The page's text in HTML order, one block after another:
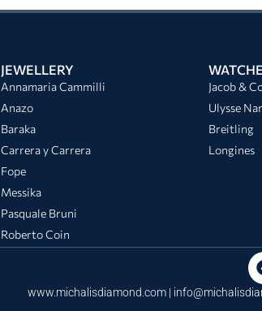
JEWELLERY
Annamaria Cammilli
Anazo
Baraka
Carrera y Carrera
Fope
Messika
Pasquale Bruni
Roberto Coin
Jacob &
Ulysse
Breitling
Longines
www.michalisdiamond.com |